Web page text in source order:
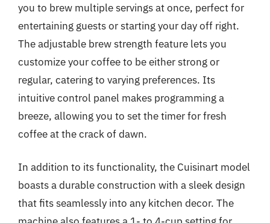
you to brew multiple servings at once, perfect for
entertaining guests or starting your day off right.
The adjustable brew strength feature lets you
customize your coffee to be either strong or
regular, catering to varying preferences. Its
intuitive control panel makes programming a
breeze, allowing you to set the timer for fresh
coffee at the crack of dawn.
In addition to its functionality, the Cuisinart model
boasts a durable construction with a sleek design
that fits seamlessly into any kitchen decor. The